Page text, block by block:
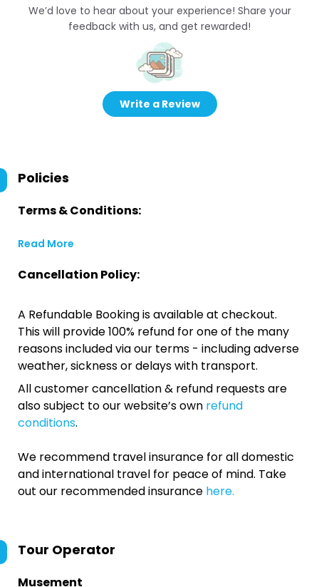
We’d love to hear about your experience! Share your
feedback with us, and get rewarded!
Write a Review
Policies
Terms & Conditions:
Read More
Cancellation Policy:
A Refundable Booking is available at checkout.
This will provide 100% refund for one of the many
reasons included via our terms - including adverse
weather, sickness or delays with transport.
All customer cancellation & refund requests are
also subject to our website’s own refund
conditions.
We recommend travel insurance for all domestic
and international travel for peace of mind. Take
out our recommended insurance here.
Tour Operator
Musement